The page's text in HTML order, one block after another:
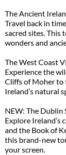
The Ancient
Travel back in
sacred sites. This
wonders and
The West Coast
Experience the
Cliffs of Moher to
Ireland’s natural
NEW: The Dublin
Explore Ireland’s
and the Book of
this brand-new
your screen.